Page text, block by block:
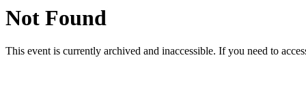
Not Found
This event is currently archived and inaccessible. If you need to